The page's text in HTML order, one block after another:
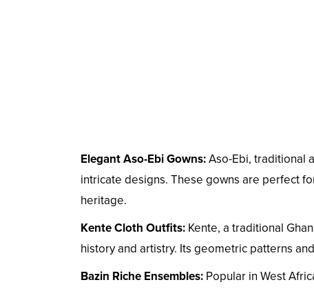
Elegant Aso-Ebi Gowns:Aso-Ebi, traditional
intricate designs. These gowns are perfect
heritage.
Kente Cloth Outfits: Kente, a traditional
history and artistry. Its geometric patterns
Bazin Riche Ensembles: Popular in West